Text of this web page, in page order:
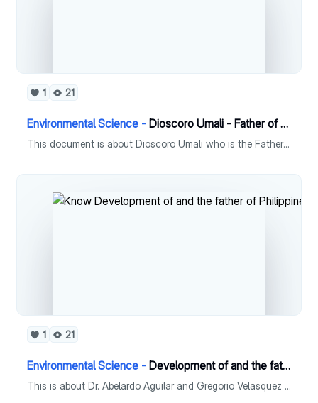
1 21
Environmental Science - Dioscoro Umali - Father of Philippine Plant Breeding
This document is about Dioscoro Umali who is the Father of Philippine Plant Breeding.
1 21
Environmental Science - Development of and the father of Philippine Phycology
This is about Dr. Abelardo Aguilar and Gregorio Velasquez who has notable contributions in the Philippines.